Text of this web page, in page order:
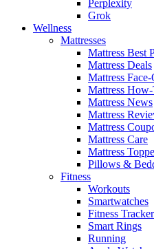
Perplexity
Grok
Wellness
Mattresses
Mattress Best
Mattress Deals
Mattress
Mattress How-
Mattress News
Mattress
Mattress
Mattress Care
Mattress
Pillows &
Fitness
Workouts
Smartwatches
Fitness
Smart Rings
Running